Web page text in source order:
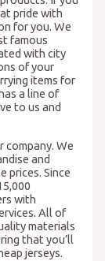
pride with
for you. We
famous
with city
of your
items for
a line of
to us and
company. We
and
prices. Since
with
All of
materials
that you’ll
jerseys.